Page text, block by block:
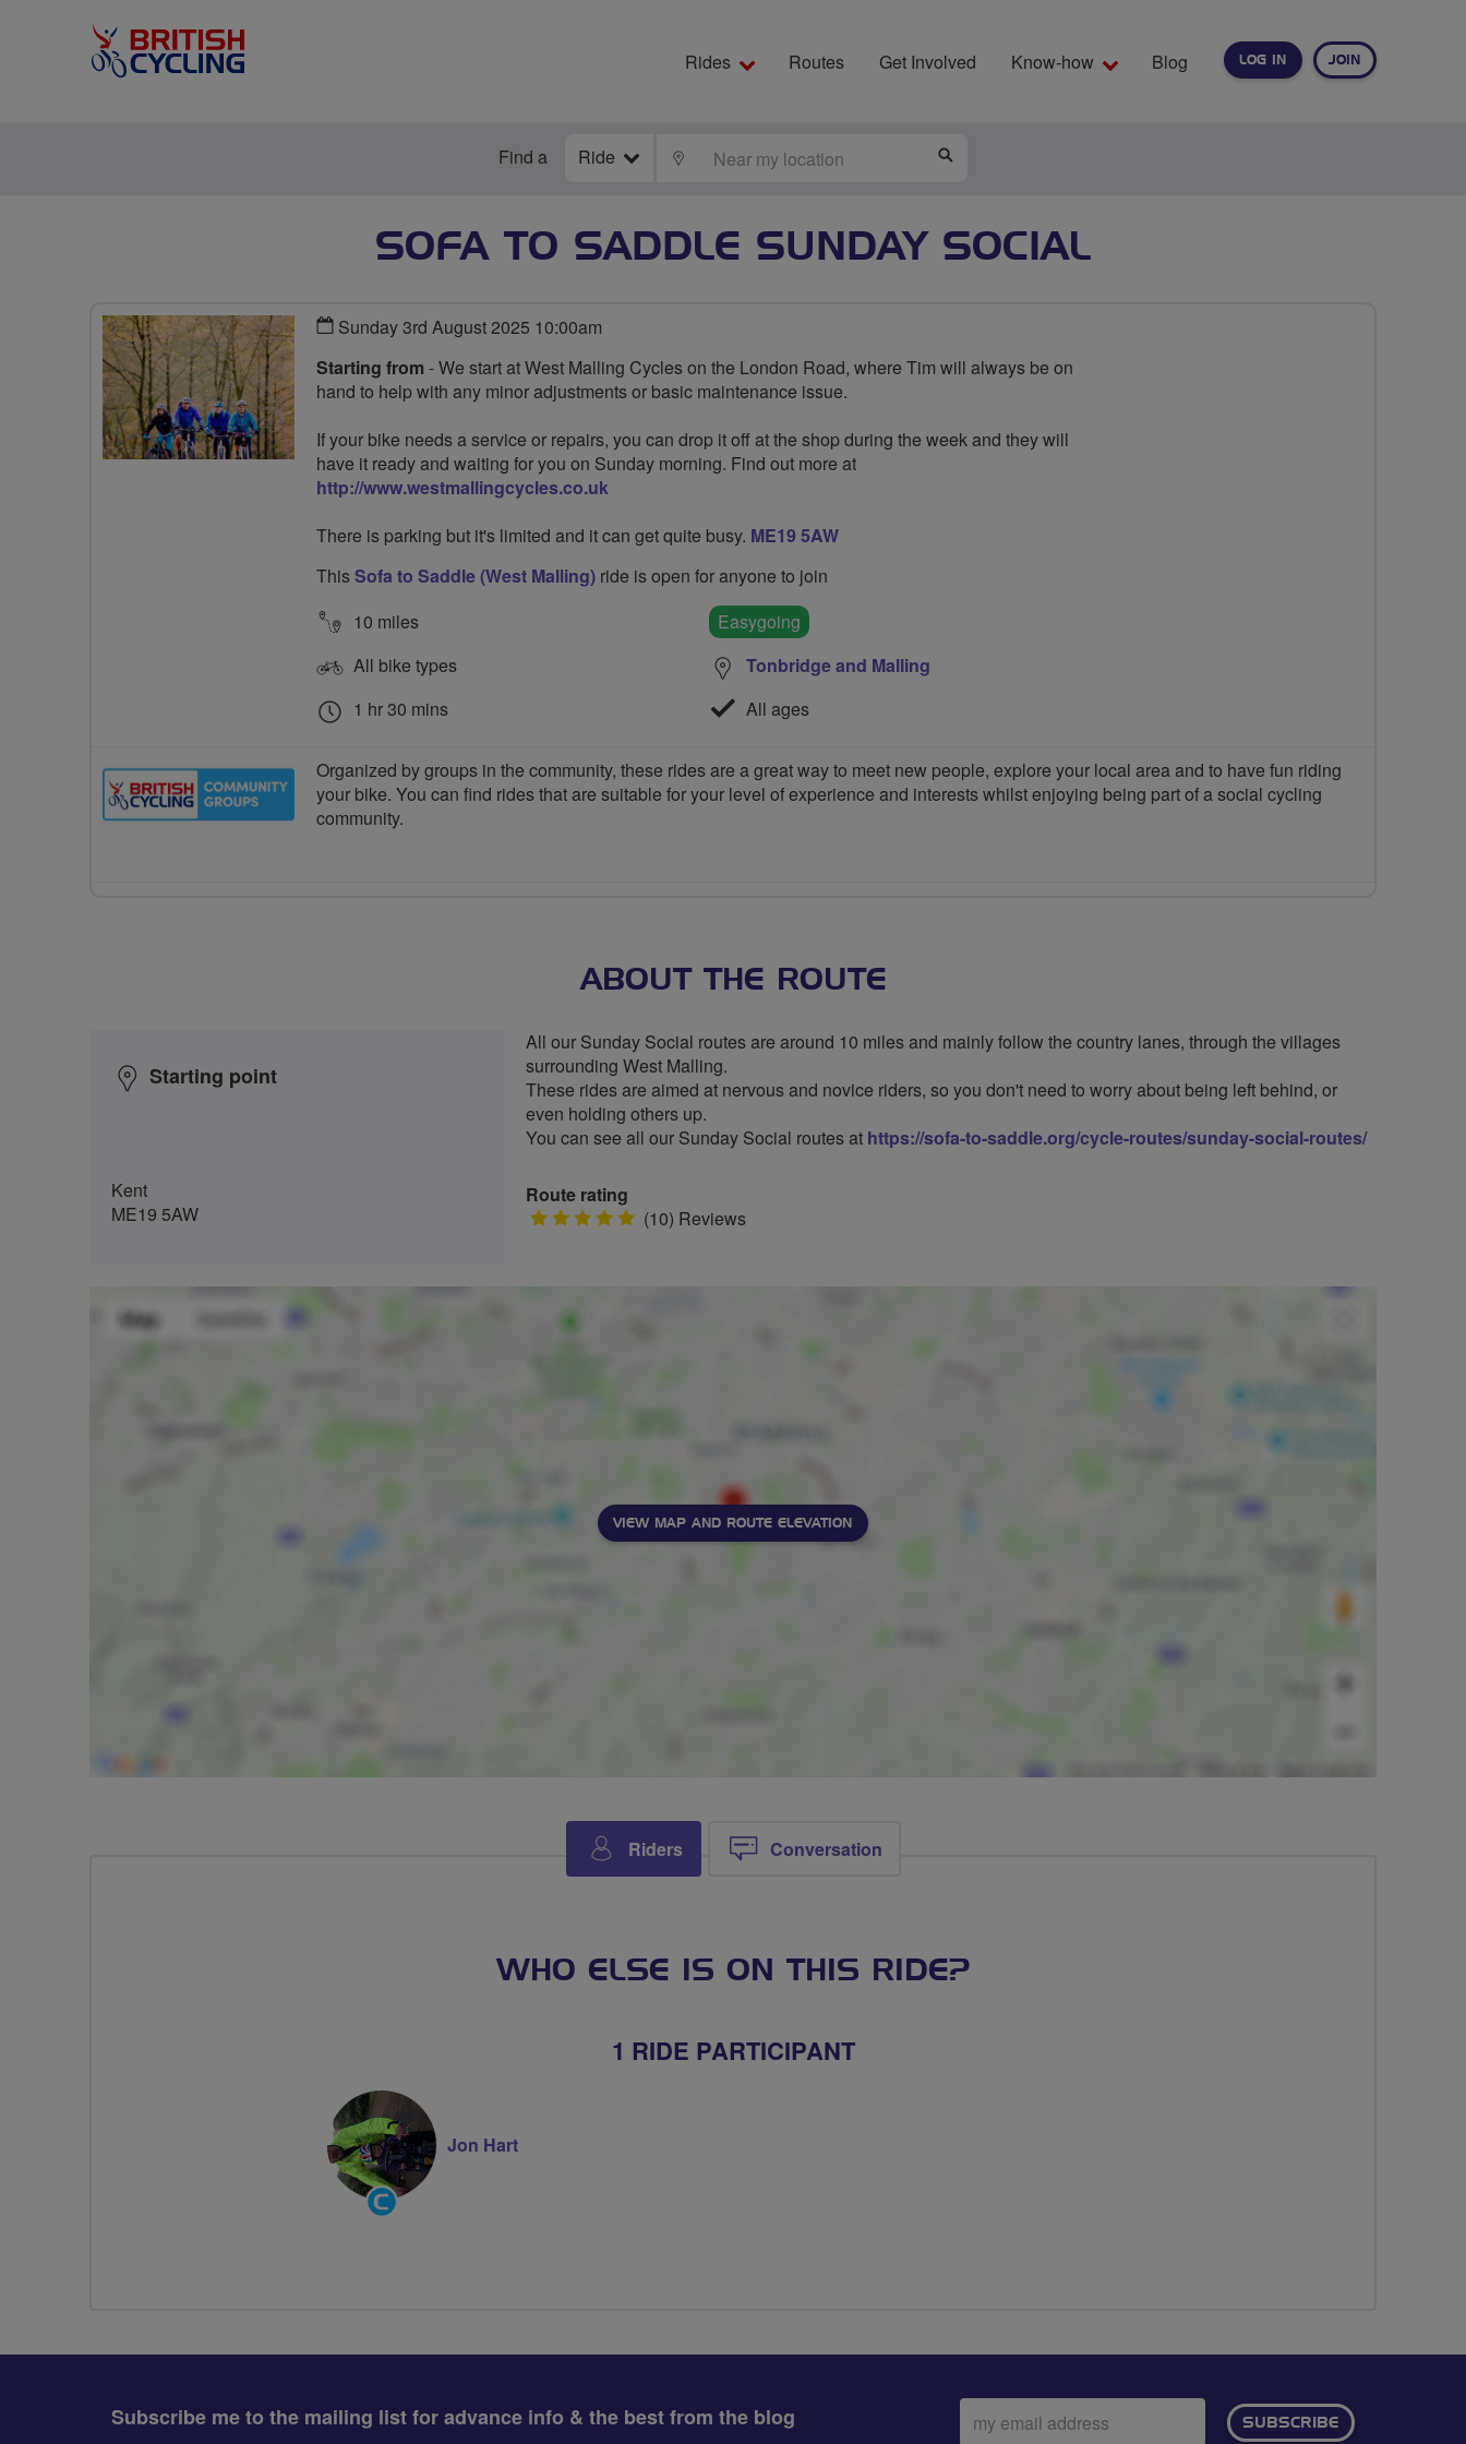
LOG IN JOIN
Rides Routes Get Involved Know-how Blog
Find a Ride LOCATE
SOFA TO SADDLE SUNDAY SOCIAL
Sunday 3rd August 2025 10:00am
Starting from - We start at West Malling Cycles on the London Road, where Tim will always be on
hand to help with any minor adjustments or basic maintenance issue.
If your bike needs a service or repairs, you can drop it off at the shop during the week and they will
have it ready and waiting for you on Sunday morning. Find out more at
http://www.westmallingcycles.co.uk
There is parking but it's limited and it can get quite busy. ME19 5AW
ThisSofa to Saddle (West Malling) ride is open for anyone to join
10 miles
All bike types
1 hr 30 mins
Easygoing
Tonbridge and Malling
All ages
Organized by groups in the community, these rides are a great way to meet new people, explore your local area and to have fun riding
your bike. You can find rides that are suitable for your level of experience and interests whilst enjoying being part of a social cycling
community.
ABOUT THE ROUTE
Starting point
Kent
ME19 5AW
All our Sunday Social routes are around 10 miles and mainly follow the country lanes, through the villages
surrounding West Malling.
These rides are aimed at nervous and novice riders, so you don't need to worry about being left behind, or
even holding others up.
You can see all our Sunday Social routes at https://sofa-to-saddle.org/cycle-routes/sunday-social-routes/
Route rating
5 (10) Reviews
VIEW MAP AND ROUTE ELEVATION
Riders Conversation
WHO ELSE IS ON THIS RIDE?
1 RIDE PARTICIPANT
Community
Groups
Jon Hart
Subscribe me to the mailing list for advance info & the best from the blog
Email
address:
SUBSCRIBE